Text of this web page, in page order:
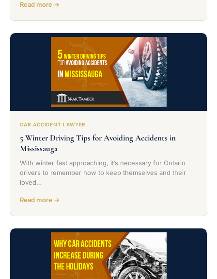
Read more →
CAR ACCIDENT LAWYER
5 Winter Driving Tips for Avoiding Accidents in
Mississauga
With winter fast approaching, it’s necessary for Ontario
drivers to remember how to keep themselves and their
loved…
Read more →